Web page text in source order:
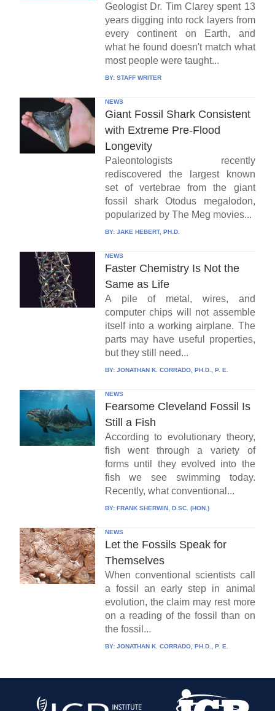
Geologist Dr. Tim Clarey spent 13
years digging into rock layers from
every continent on Earth, and
what he found doesn't match what
most people were taught...
BY: STAFF WRITER
NEWS
Giant Fossil Shark Consistent
with Extreme Pre-Flood
Longevity
Paleontologists recently
rediscovered the largest known
set of vertebrae from the giant
fossil shark Otodus megalodon,
popularized by The Meg movies...
BY: JAKE HEBERT, PH.D.
NEWS
Faster Chemistry Is Not the
Same as Life
A pile of metal, wires, and
computer chips will not assemble
itself into a working airplane. The
parts may have useful properties,
but they still need...
BY: JONATHAN K. CORRADO, PH.D., P. E.
NEWS
Fearsome Cleveland Fossil Is
Still a Fish
According to evolutionary theory,
fish went through a variety of
forms until they evolved into the
fish we see swimming today.
Recently, what conventional...
BY: FRANK SHERWIN, D.SC. (HON.)
NEWS
Let the Fossils Speak for
Themselves
When conventional scientists call
a fossil an early step in animal
evolution, the claim may rest more
on a reading of the fossil than on
the fossil...
BY: JONATHAN K. CORRADO, PH.D., P. E.